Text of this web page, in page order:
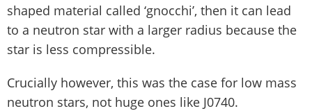
shaped material called ‘gnocchi’, then it can lead
to a neutron star with a larger radius because the
star is less compressible.
Crucially however, this was the case for low mass
neutron stars, not huge ones like J0740.